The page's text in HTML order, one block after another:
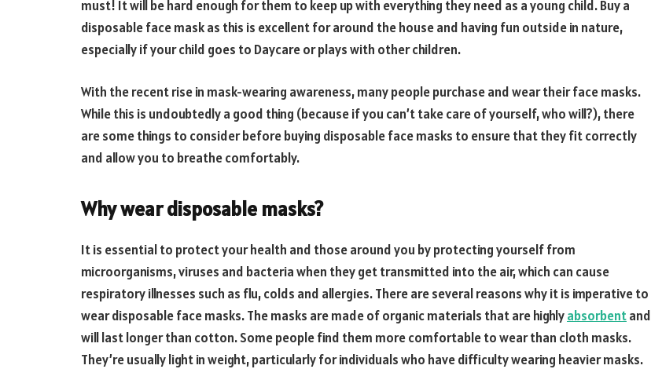
must! It will be hard enough for them to keep up with everything they need as a young child. Buy a
disposable face mask as this is excellent for around the house and having fun outside in nature,
especially if your child goes to Daycare or plays with other children.
With the recent rise in mask-wearing awareness, many people purchase and wear their face masks.
While this is undoubtedly a good thing (because if you can’t take care of yourself, who will?), there
are some things to consider before buying disposable face masks to ensure that they fit correctly
and allow you to breathe comfortably.
Why wear disposable masks?
It is essential to protect your health and those around you by protecting yourself from
microorganisms, viruses and bacteria when they get transmitted into the air, which can cause
respiratory illnesses such as flu, colds and allergies. There are several reasons why it is imperative to
wear disposable face masks. The masks are made of organic materials that are highlyabsorbentand
will last longer than cotton. Some people find them more comfortable to wear than cloth masks.
They’re usually light in weight, particularly for individuals who have difficulty wearing heavier masks.